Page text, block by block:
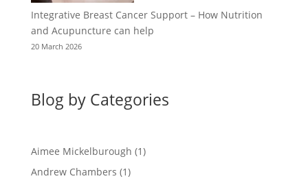
Integrative Breast Cancer Support – How Nutrition
and Acupuncture can help
20 March 2026
Blog by Categories
Aimee Mickelburough (1)
Andrew Chambers (1)